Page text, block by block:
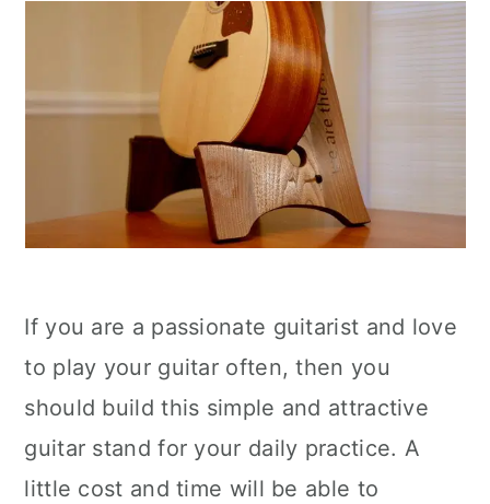
If you are a passionate guitarist and love
to play your guitar often, then you
should build this simple and attractive
guitar stand for your daily practice. A
little cost and time will be able to